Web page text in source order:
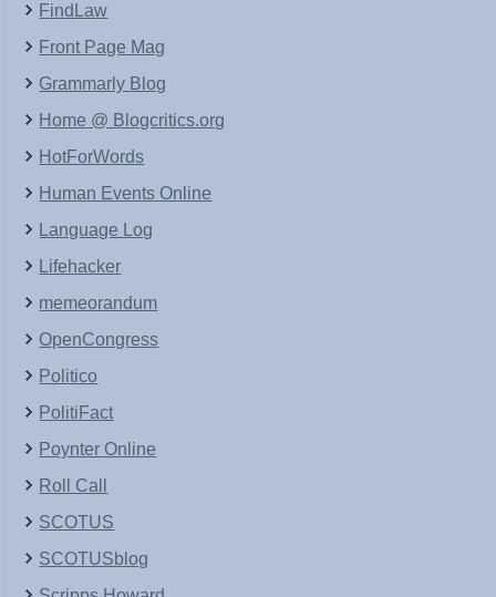
FindLaw
Front Page Mag
Grammarly Blog
Home @ Blogcritics.org
HotForWords
Human Events Online
Language Log
Lifehacker
memeorandum
OpenCongress
Politico
PolitiFact
Poynter Online
Roll Call
SCOTUS
SCOTUSblog